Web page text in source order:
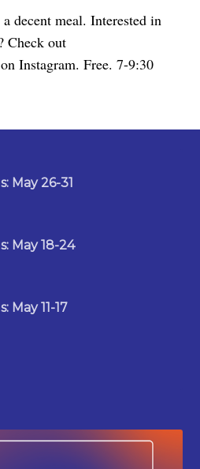
decent meal. Interested in
Check out
Instagram. Free. 7-9:30
May 26-31
May 18-24
May 11-17